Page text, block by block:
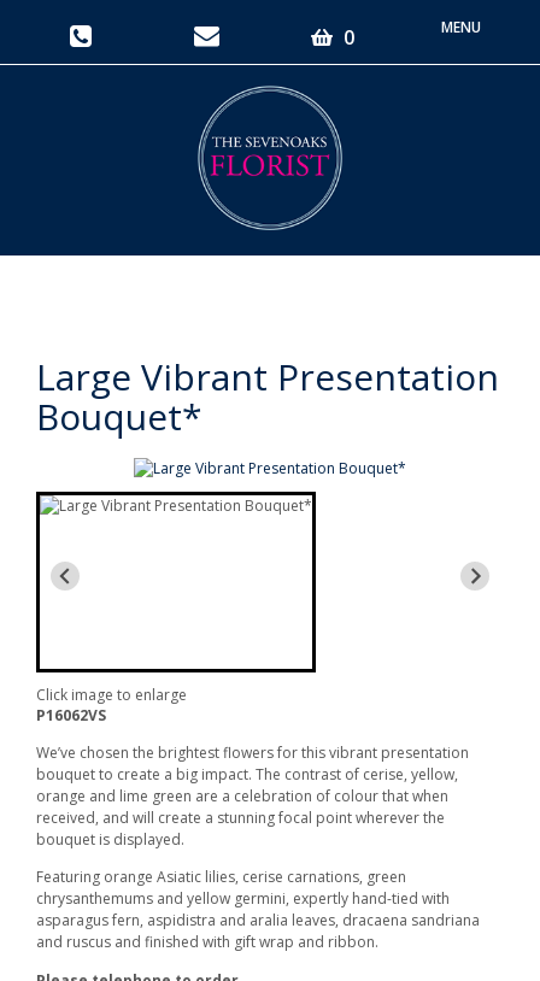
0
Toggle
Large Vibrant Presentation
Bouquet*
Click image to enlarge
P16062VS
We’ve chosen the brightest flowers for this vibrant presentation
bouquet to create a big impact. The contrast of cerise, yellow,
orange and lime green are a celebration of colour that when
received, and will create a stunning focal point wherever the
bouquet is displayed.
Featuring orange Asiatic lilies, cerise carnations, green
chrysanthemums and yellow germini, expertly hand-tied with
asparagus fern, aspidistra and aralia leaves, dracaena sandriana
and ruscus and finished with gift wrap and ribbon.